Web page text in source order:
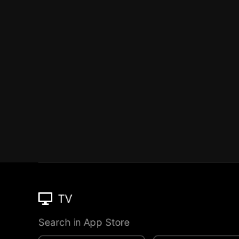
TV
Search in App Store